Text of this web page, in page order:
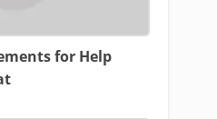
for Help